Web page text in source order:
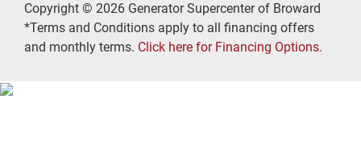
Copyright © 2026 Generator Supercenter of Broward
*Terms and Conditions apply to all financing offers
and monthly terms. Click here for Financing Options.